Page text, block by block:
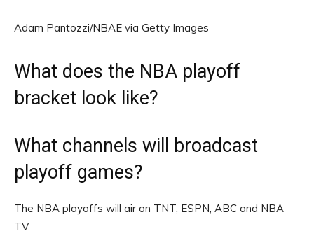
Adam Pantozzi/NBAE via Getty Images
What does the NBA playoff
bracket look like?
What channels will broadcast
playoff games?
The NBA playoffs will air on TNT, ESPN, ABC and NBA
TV.